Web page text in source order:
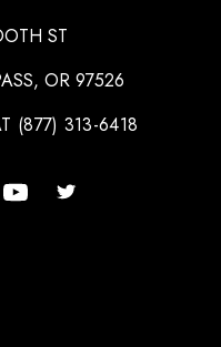
ST
OR 97526
(877) 313-6418